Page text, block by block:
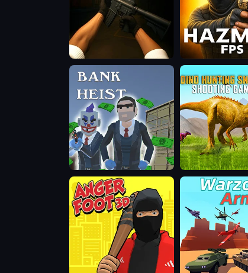
CS:
Chaos
Squad
Hazmob
FPS:
Online
Shooter
Bank
Heist
Dino
Hunting
Sniper
Game